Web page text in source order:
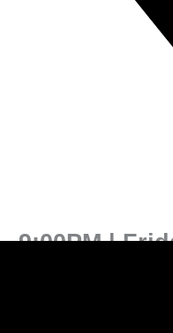
9:00PM |